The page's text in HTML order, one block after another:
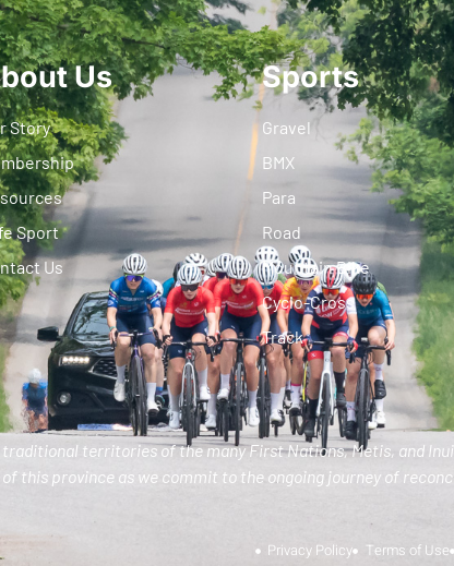
Us
Story
Sport
Us
Sports
Gravel
BMX
Para
Road
Mountain Bike
Cyclo-Cross
Track
territories of the many First Nations, Metis, and
this province as we commit to the ongoing journey of
Privacy Policy Terms of Use